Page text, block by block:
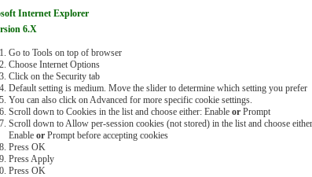
Internet Explorer
6.X
Go to Tools on top of browser
Choose Internet Options
Click on the Security tab
Default setting is medium. Move the slider to determine which setting you prefer
You can also click on Advanced for more specific cookie settings.
Scroll down to Cookies in the list and choose either: Enable orPrompt
Scroll down to Allow per-session cookies (not stored) in the list and choose
Enable orPrompt before accepting cookies
Press OK
Press Apply
Press OK